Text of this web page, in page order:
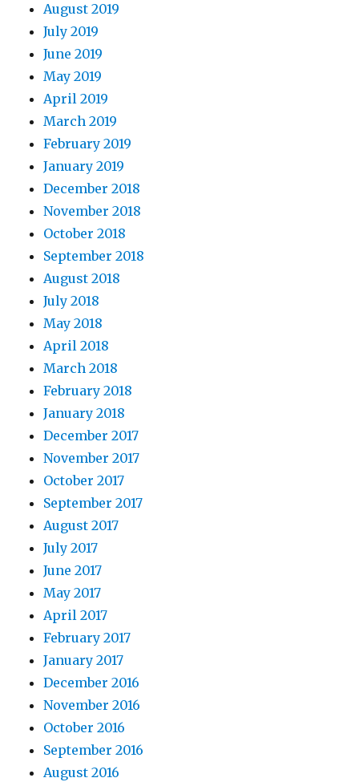
August 2019
July 2019
June 2019
May 2019
April 2019
March 2019
February 2019
January 2019
December 2018
November 2018
October 2018
September 2018
August 2018
July 2018
May 2018
April 2018
March 2018
February 2018
January 2018
December 2017
November 2017
October 2017
September 2017
August 2017
July 2017
June 2017
May 2017
April 2017
February 2017
January 2017
December 2016
November 2016
October 2016
September 2016
August 2016